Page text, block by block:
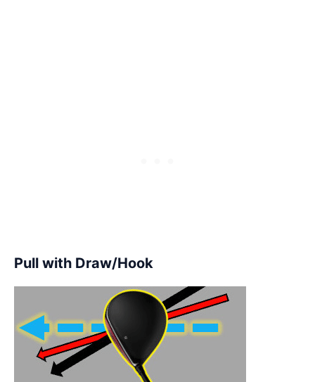
Pull with Draw/Hook